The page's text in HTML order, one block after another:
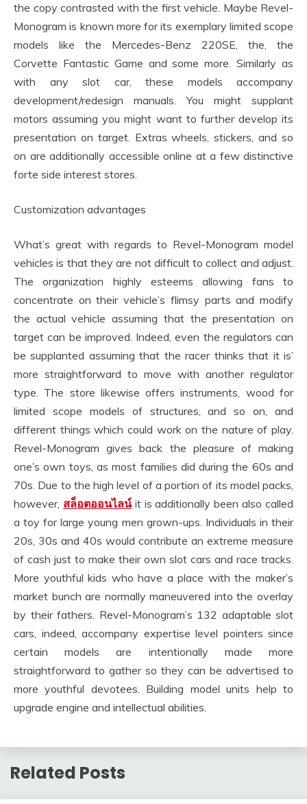
the copy contrasted with the first vehicle. Maybe Revel-
Monogram is known more for its exemplary limited scope
models like the Mercedes-Benz 220SE, the, the
Corvette Fantastic Game and some more. Similarly as
with any slot car, these models accompany
development/redesign manuals. You might supplant
motors assuming you might want to further develop its
presentation on target. Extras wheels, stickers, and so
on are additionally accessible online at a few distinctive
forte side interest stores.
Customization advantages
What’s great with regards to Revel-Monogram model
vehicles is that they are not difficult to collect and adjust.
The organization highly esteems allowing fans to
concentrate on their vehicle’s flimsy parts and modify
the actual vehicle assuming that the presentation on
target can be improved. Indeed, even the regulators can
be supplanted assuming that the racer thinks that it is’
more straightforward to move with another regulator
type. The store likewise offers instruments, wood for
limited scope models of structures, and so on, and
different things which could work on the nature of play.
Revel-Monogram gives back the pleasure of making
one’s own toys, as most families did during the 60s and
70s. Due to the high level of a portion of its model packs,
however, สล็อตออนไลน์it is additionally been also called
a toy for large young men grown-ups. Individuals in their
20s, 30s and 40s would contribute an extreme measure
of cash just to make their own slot cars and race tracks.
More youthful kids who have a place with the maker’s
market bunch are normally maneuvered into the overlay
by their fathers. Revel-Monogram’s 132 adaptable slot
cars, indeed, accompany expertise level pointers since
certain models are intentionally made more
straightforward to gather so they can be advertised to
more youthful devotees. Building model units help to
upgrade engine and intellectual abilities.
Related Posts